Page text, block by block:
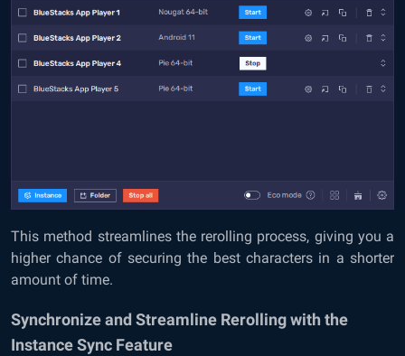
This method streamlines the rerolling process, giving you a
higher chance of securing the best characters in a shorter
amount of time.
Synchronize and Streamline Rerolling with the
Instance Sync Feature